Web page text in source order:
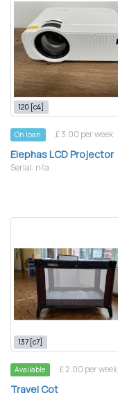
120 [c4]
On loan £ 3.00 per week
Elephas LCD Projector
Serial: n/a
137 [c7]
Available £ 2.00 per week
Travel Cot